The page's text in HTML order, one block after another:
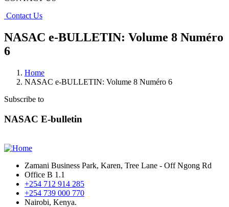
Contact Us
NASAC e-BULLETIN: Volume 8 Numéro
6
Home
NASAC e-BULLETIN: Volume 8 Numéro 6
Subscribe to
NASAC E-bulletin
Zamani Business Park, Karen, Tree Lane - Off Ngong Rd
Office B 1.1
+254 712 914 285
+254 739 000 770
Nairobi, Kenya.